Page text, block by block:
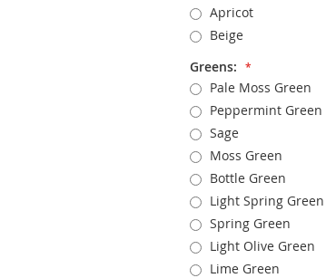
Apricot
Beige
Greens:
Pale Moss Green
Peppermint Green
Sage
Moss Green
Bottle Green
Light Spring Green
Spring Green
Light Olive Green
Lime Green